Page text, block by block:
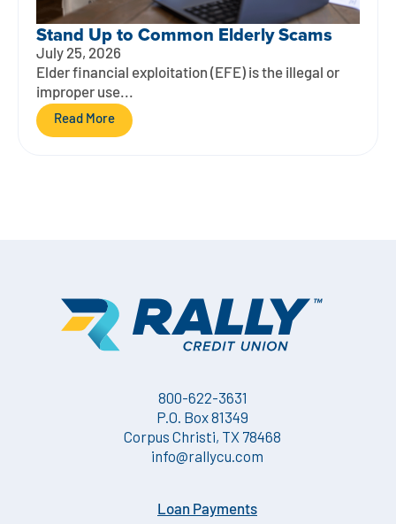
Stand Up to Common Elderly Scams
July 25, 2026
Elder financial exploitation (EFE) is the illegal or
improper use...
Read More
800-622-3631
P.O. Box 81349
Corpus Christi, TX 78468
info@rallycu.com
Loan Payments